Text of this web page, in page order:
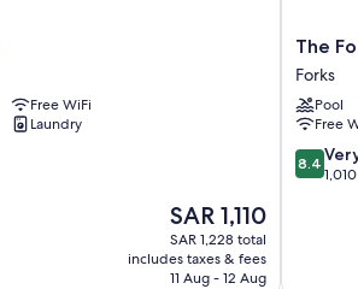
Free WiFi
Laundry
The
price
is
SAR 1,110
SAR 1,110
SAR 1,228 total
includes taxes & fees
11 Aug - 12 Aug
The
Forks
Motel
Forks
The
Forks
Pool
Free
8.4
out
8.4